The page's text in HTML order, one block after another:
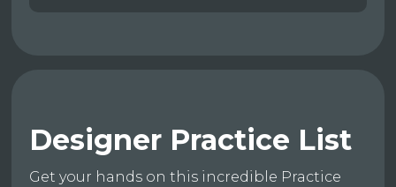
Designer Practice List
Get your hands on this incredible Practice